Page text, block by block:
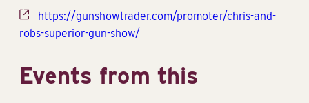
Website
https://gunshowtrader.com/promoter/chris-and-
robs-superior-gun-show/
Events from this